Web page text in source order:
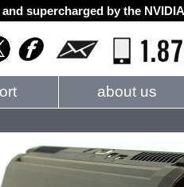
supercharged by the
about us